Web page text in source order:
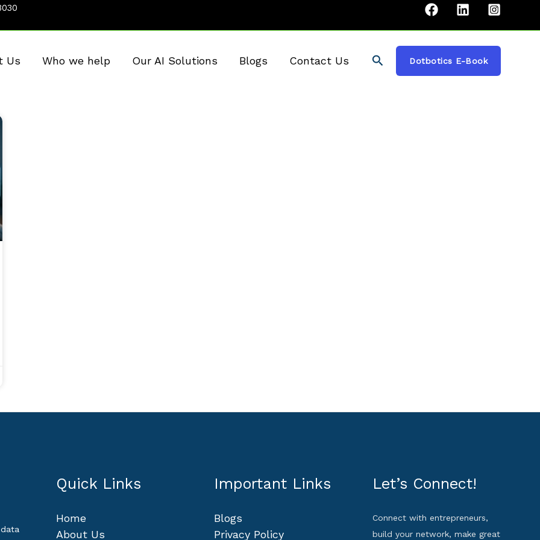
Us Who we help Our AI Solutions Blogs Contact Us SearchDotbotics E-Book
Quick Links
Home
About Us
Important Links
Blogs
Privacy Policy
Let’s Connect!
Connect with entrepreneurs,
build your network, make great